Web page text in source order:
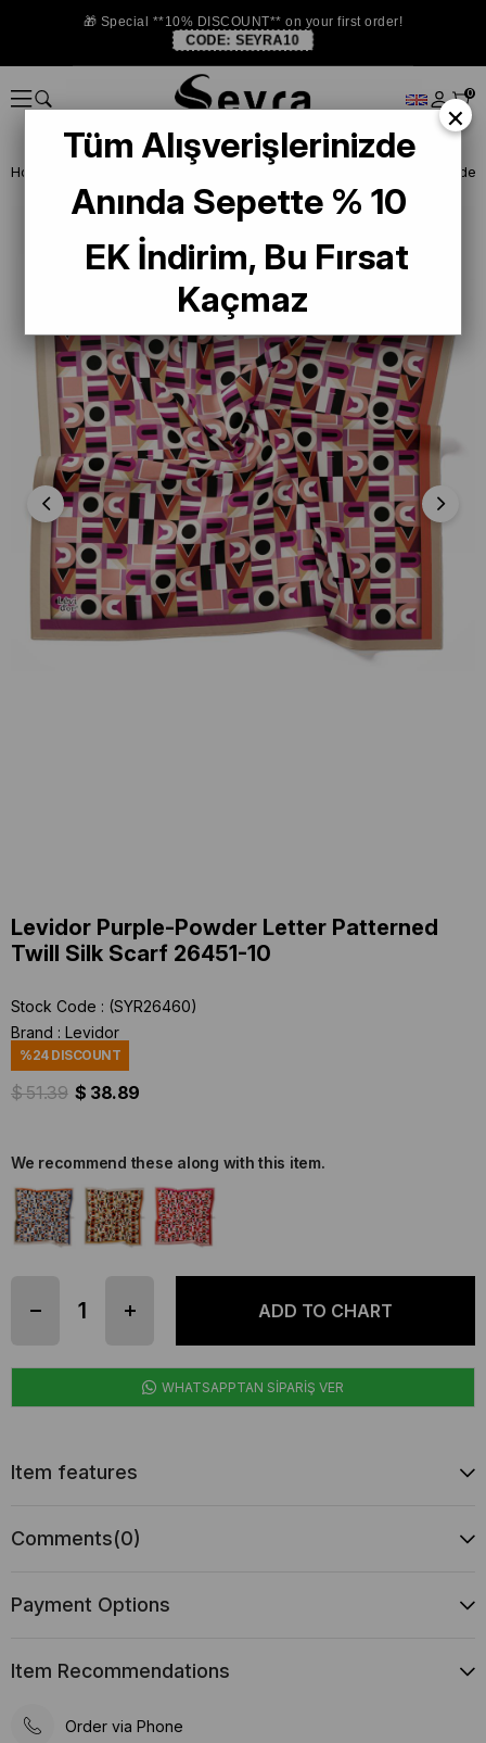
🎁 Special **10% DISCOUNT** on your first order!
CODE: SEYRA10
0
Homepage
Levidor Purple-Powder Letter Patterned
Twill Silk Scarf 26451-10
Stock Code
(SYR26460)
Brand : Levidor
%24DISCOUNT
$ 51.39 $ 38.89
We recommend these along with this item.
WHATSAPPTAN SİPARİŞ VER
Item features
Comments(0)
Payment Options
Item Recommendations
Order via Phone
×
Tüm Alışverişlerinizde
Anında Sepette % 10
EK İndirim, Bu Fırsat
Kaçmaz